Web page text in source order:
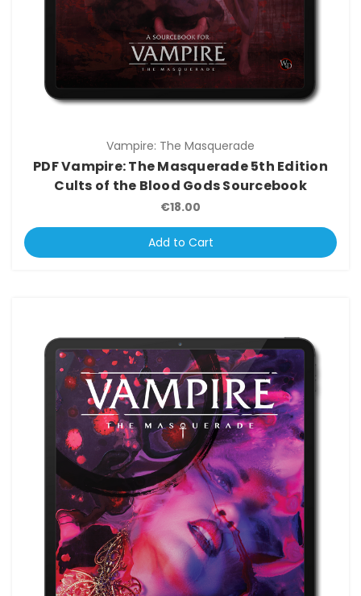
Vampire: The Masquerade
PDF Vampire: The Masquerade 5th Edition
Cults of the Blood Gods Sourcebook
€18.00
Add to Cart